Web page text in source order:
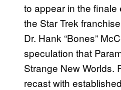
to appear in the finale
the Star Trek
Dr. Hank “Bones”
speculation that
Strange New Worlds.
recast with